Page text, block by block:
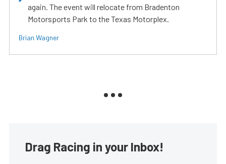
again. The event will relocate from Bradenton
Motorsports Park to the Texas Motorplex.
Brian Wagner
Drag Racing in your Inbox!